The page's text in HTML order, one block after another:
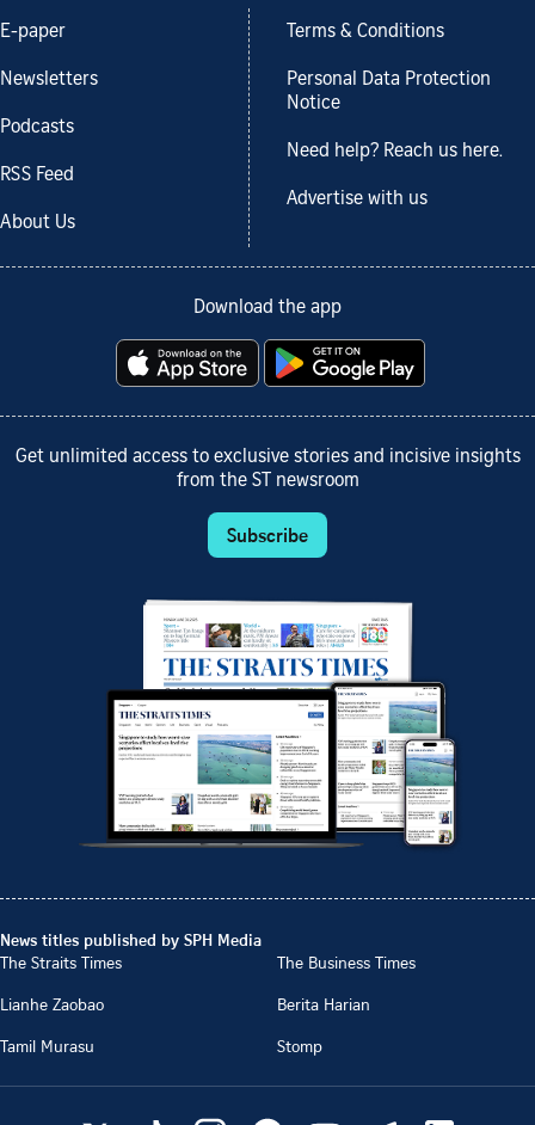
E-paper
Newsletters
Podcasts
RSS Feed
About Us
Terms & Conditions
Personal Data Protection
Notice
Need help? Reach us here.
Advertise with us
Download the app
Get unlimited access to exclusive stories and incisive insights
from the ST newsroom
Subscribe
News titles published by SPH Media
The Straits Times
The Business Times
Lianhe Zaobao
Berita Harian
Tamil Murasu
Stomp